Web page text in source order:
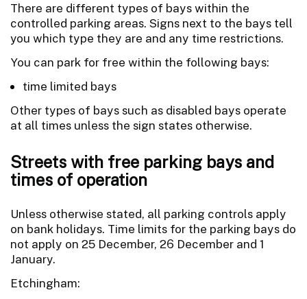
There are different types of bays within the
controlled parking areas. Signs next to the bays tell
you which type they are and any time restrictions.
You can park for free within the following bays:
time limited bays
Other types of bays such as disabled bays operate
at all times unless the sign states otherwise.
Streets with free parking bays and
times of operation
Unless otherwise stated, all parking controls apply
on bank holidays. Time limits for the parking bays do
not apply on 25 December, 26 December and 1
January.
Etchingham: